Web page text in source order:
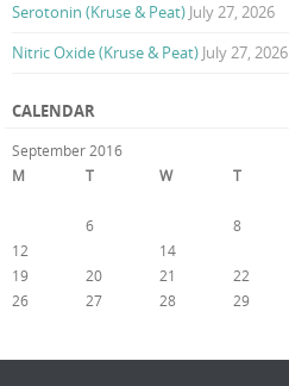
Serotonin (Kruse & Peat) July 27, 2026
Nitric Oxide (Kruse & Peat) July 27, 2026
CALENDAR
September 2016
M
T W T
6 8
12
14
19
20 21 22
26
27 28 29